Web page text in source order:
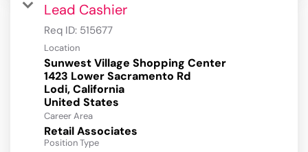
Lead Cashier
Req ID: 515677
Location
Sunwest Village Shopping Center
1423 Lower Sacramento Rd
Lodi, California
Career Area
Retail Associates
Position Type